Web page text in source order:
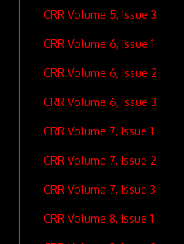
CRR Volume 5, Issue 3
CRR Volume 6, Issue 1
CRR Volume 6, Issue 2
CRR Volume 6, Issue 3
CRR Volume 7, Issue 1
CRR Volume 7, Issue 2
CRR Volume 7, Issue 3
CRR Volume 8, Issue 1